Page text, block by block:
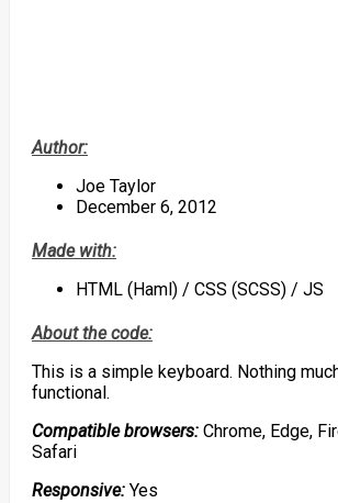
Author:
Joe Taylor
December 6, 2012
Made with:
HTML (Haml) / CSS (SCSS) / JS
About the code:
This is a simple keyboard. Nothing
functional.
Compatible browsers:Chrome, Edge,
Safari
Responsive:Yes